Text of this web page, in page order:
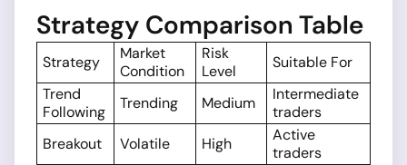
Strategy Comparison Table
Strategy
Market
Condition
Risk
Level
Suitable For
Trend
Following
Trending Medium
Intermediate
traders
Breakout
Volatile High
Active
traders